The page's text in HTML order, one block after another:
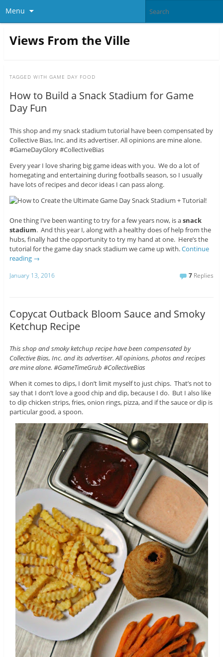
Menu
Views From the Ville
TAGGED WITH GAME DAY FOOD
How to Build a Snack Stadium for Game
Day Fun
This shop and my snack stadium tutorial have been compensated by
Collective Bias, Inc. and its advertiser. All opinions are mine alone.
#GameDayGlory #CollectiveBias
Every year I love sharing big game ideas with you. We do a lot of
homegating and entertaining during footballs season, so I usually
have lots of recipes and decor ideas I can pass along.
One thing I’ve been wanting to try for a few years now, is asnack
stadium. And this year I, along with a healthy does of help from the
hubs, finally had the opportunity to try my hand at one. Here’s the
tutorial for the game day snack stadium we came up with.Continue
reading →
January 13, 2016 7 Replies
Copycat Outback Bloom Sauce and Smoky
Ketchup Recipe
This shop and smoky ketchup recipe have been compensated by
Collective Bias, Inc. and its advertiser. All opinions, photos and recipes
are mine alone. #GameTimeGrub #CollectiveBias
When it comes to dips, I don’t limit myself to just chips. That’s not to
say that I don’t love a good chip and dip, because I do. But I also like
to dip chicken strips, fries, onion rings, pizza, and if the sauce or dip is
particular good, a spoon.